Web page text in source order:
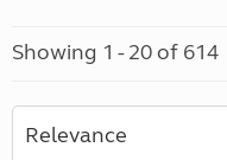
Showing 1 - 20 of 614